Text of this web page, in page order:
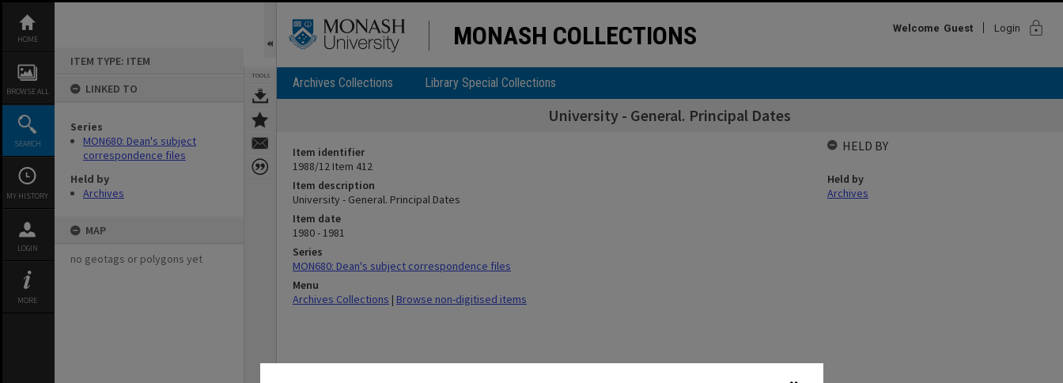
content
HOME
BROWSE ALL
SEARCH
MY HISTORY
LOGIN
MORE
ITEM TYPE: ITEM
LINKED TO
Series
MON680: Dean's subject
correspondence files
Held by
Archives
MAP
no geotags or polygons yet
TOOLS
MONASH COLLECTIONS Welcome Guest Login lock
Archives Collections Library Special Collections
University - General. Principal Dates
Item identifier
1988/12 Item 412
Item description
University - General. Principal Dates
Item date
1980 - 1981
Series
MON680: Dean's subject correspondence files
Menu
Archives Collections | Browse non-digitised items
HELD BY
Held by
Archives